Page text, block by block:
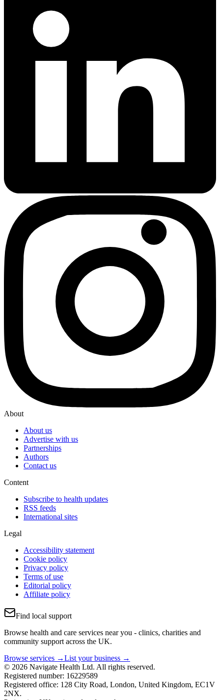
About
About us
Advertise with us
Partnerships
Authors
Contact us
Content
Subscribe to health updates
RSS feeds
International sites
Legal
Accessibility statement
Cookie policy
Privacy policy
Terms of use
Editorial policy
Affiliate policy
Find local support
Browse health and care services near you - clinics, charities and
community support across the UK.
Browse services →List your business →
© 2026 Navigate Health Ltd. All rights reserved.
Registered number: 16229589
Registered office: 128 City Road, London, United Kingdom, EC1V
2NX.